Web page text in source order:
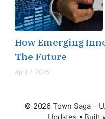
How Emerging
The Future
April 7, 2025
© 2026 Town Saga –
Updates • Built